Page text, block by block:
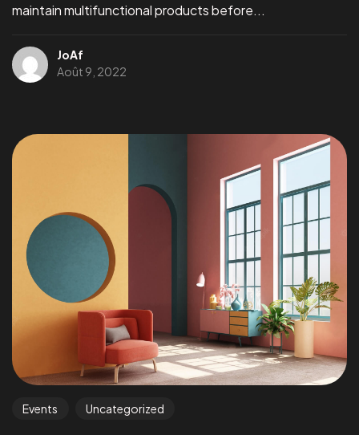
maintain multifunctional products before...
JoAf
Août 9, 2022
Events Uncategorized